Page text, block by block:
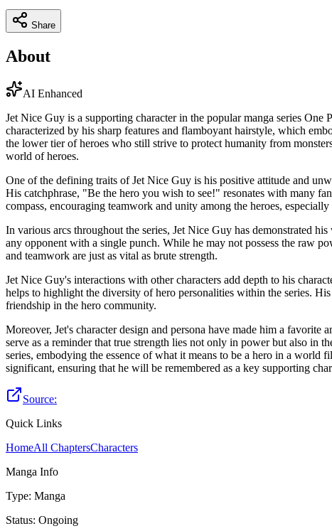
Share
About
AI Enhanced
Jet Nice Guy is a supporting character in the popular manga series
characterized by his sharp features and flamboyant hairstyle, which
the lower tier of heroes who still strive to protect humanity from
world of heroes.
One of the defining traits of Jet Nice Guy is his positive attitude and
His catchphrase, "Be the hero you wish to see!" resonates with many
compass, encouraging teamwork and unity among the heroes,
In various arcs throughout the series, Jet Nice Guy has demonstrated
any opponent with a single punch. While he may not possess the raw
and teamwork are just as vital as brute strength.
Jet Nice Guy's interactions with other characters add depth to his
helps to highlight the diversity of hero personalities within the series.
friendship in the hero community.
Moreover, Jet's character design and persona have made him a
serve as a reminder that true strength lies not only in power but also in
series, embodying the essence of what it means to be a hero in a
significant, ensuring that he will be remembered as a key supporting
Source:
Quick Links
HomeAll ChaptersCharacters
Manga Info
Type: Manga
Status: Ongoing